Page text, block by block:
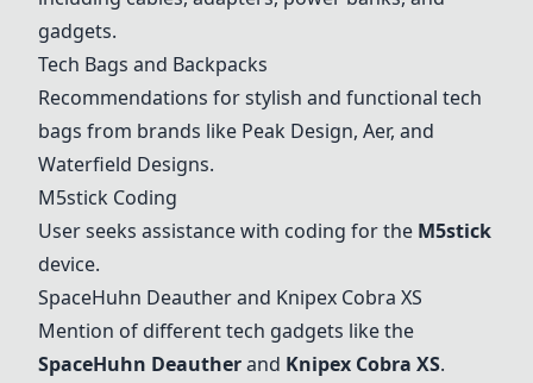
gadgets.
Tech Bags and Backpacks
Recommendations for stylish and functional tech
bags from brands like Peak Design, Aer, and
Waterfield Designs.
M5stick Coding
User seeks assistance with coding for the M5stick
device.
SpaceHuhn Deauther and Knipex Cobra XS
Mention of different tech gadgets like the
SpaceHuhn Deautherand Knipex Cobra XS.